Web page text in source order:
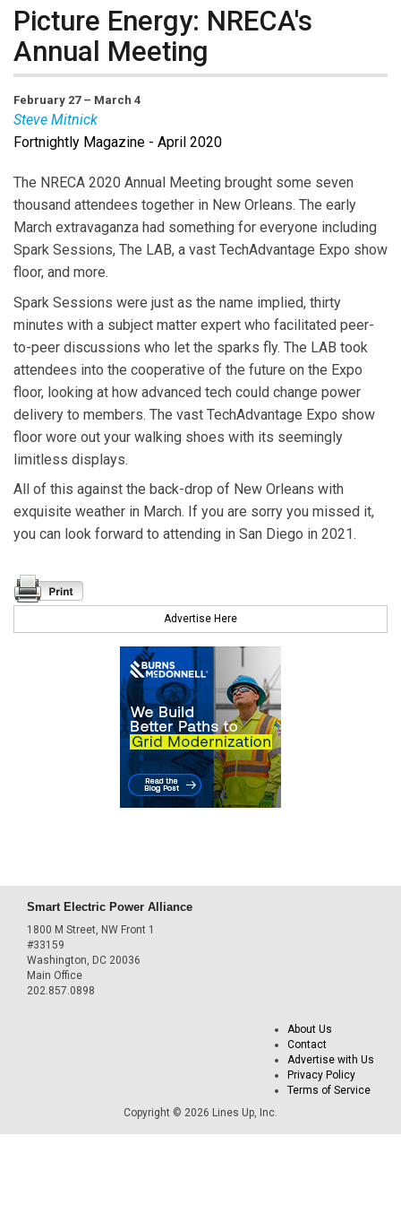
Picture Energy: NRECA's
Annual Meeting
February 27 – March 4
Steve Mitnick
Steve Mitnickis President of Lines Up, Inc., Editor-in-
Chief ofPublic Utilities Fortnightly
, author of “Lines
Down: How We Pay, Use, Value Grid Electricity Amid
the Storm.”
Fortnightly Magazine - April 2020
The NRECA 2020 Annual Meeting brought some seven
thousand attendees together in New Orleans. The early
March extravaganza had something for everyone including
Spark Sessions, The LAB, a vast TechAdvantage Expo show
floor, and more.
Spark Sessions were just as the name implied, thirty
minutes with a subject matter expert who facilitated peer-
to-peer discussions who let the sparks fly. The LAB took
attendees into the cooperative of the future on the Expo
floor, looking at how advanced tech could change power
delivery to members. The vast TechAdvantage Expo show
floor wore out your walking shoes with its seemingly
limitless displays.
All of this against the back-drop of New Orleans with
exquisite weather in March. If you are sorry you missed it,
you can look forward to attending in San Diego in 2021.
Advertise Here
Smart Electric Power Alliance
1800 M Street, NW Front 1
#33159
Washington, DC 20036
Main Office
202.857.0898
About Us
Contact
Advertise with Us
Privacy Policy
Terms of Service
Copyright © 2026 Lines Up, Inc.